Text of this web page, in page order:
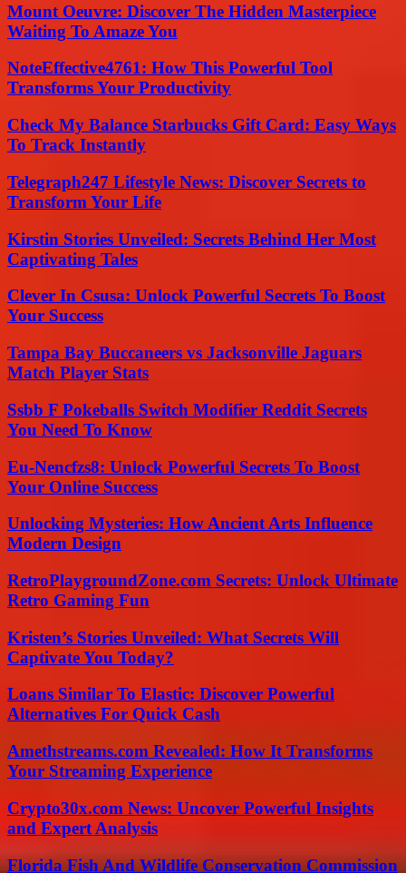
Mount Oeuvre: Discover The Hidden Masterpiece
Waiting To Amaze You
NoteEffective4761: How This Powerful Tool
Transforms Your Productivity
Check My Balance Starbucks Gift Card: Easy Ways
To Track Instantly
Telegraph247 Lifestyle News: Discover Secrets to
Transform Your Life
Kirstin Stories Unveiled: Secrets Behind Her Most
Captivating Tales
Clever In Csusa: Unlock Powerful Secrets To Boost
Your Success
Tampa Bay Buccaneers vs Jacksonville Jaguars
Match Player Stats
Ssbb F Pokeballs Switch Modifier Reddit Secrets
You Need To Know
Eu-Nencfzs8: Unlock Powerful Secrets To Boost
Your Online Success
Unlocking Mysteries: How Ancient Arts Influence
Modern Design
RetroPlaygroundZone.com Secrets: Unlock Ultimate
Retro Gaming Fun
Kristen’s Stories Unveiled: What Secrets Will
Captivate You Today?
Loans Similar To Elastic: Discover Powerful
Alternatives For Quick Cash
Amethstreams.com Revealed: How It Transforms
Your Streaming Experience
Crypto30x.com News: Uncover Powerful Insights
and Expert Analysis
Florida Fish And Wildlife Conservation Commission